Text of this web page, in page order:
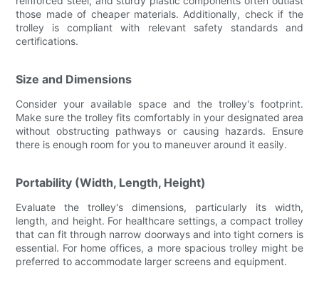
those made of cheaper materials. Additionally, check if the
trolley is compliant with relevant safety standards and
certifications.
Size and Dimensions
Consider your available space and the trolley's footprint.
Make sure the trolley fits comfortably in your designated area
without obstructing pathways or causing hazards. Ensure
there is enough room for you to maneuver around it easily.
Portability (Width, Length, Height)
Evaluate the trolley's dimensions, particularly its width,
length, and height. For healthcare settings, a compact trolley
that can fit through narrow doorways and into tight corners is
essential. For home offices, a more spacious trolley might be
preferred to accommodate larger screens and equipment.